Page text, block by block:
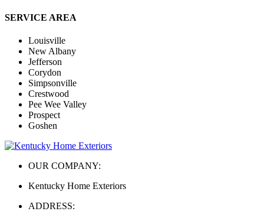
SERVICE AREA
Louisville
New Albany
Jefferson
Corydon
Simpsonville
Crestwood
Pee Wee Valley
Prospect
Goshen
OUR COMPANY:
Kentucky Home Exteriors
ADDRESS: